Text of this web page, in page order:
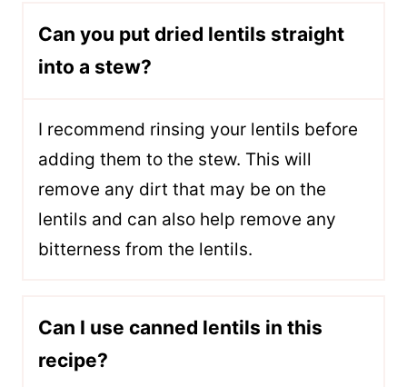
Can you put dried lentils straight
into a stew?
I recommend rinsing your lentils before
adding them to the stew. This will
remove any dirt that may be on the
lentils and can also help remove any
bitterness from the lentils.
Can I use canned lentils in this
recipe?